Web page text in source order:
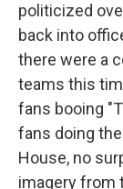
politicized
back into
there were a
teams this
fans booing
fans doing
House, no
imagery from